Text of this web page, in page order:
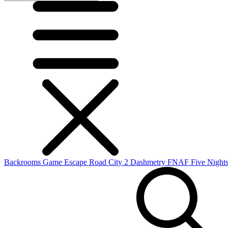
Backrooms Game Escape Road City 2 Dashmetry FNAF Five